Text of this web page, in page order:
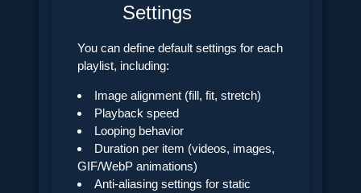
Settings
You can define default settings for each
playlist, including:
Image alignment (fill, fit, stretch)
Playback speed
Looping behavior
Duration per item (videos, images,
GIF/WebP animations)
Anti-aliasing settings for static